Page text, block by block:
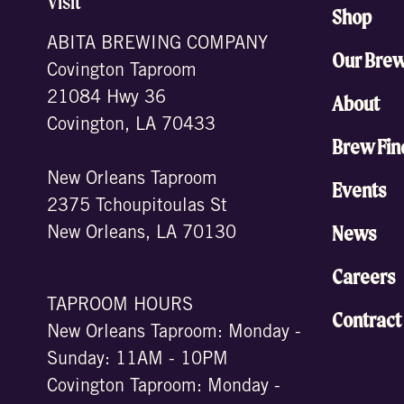
ABITA BREWING COMPANY
Covington Taproom
21084 Hwy 36
Covington, LA 70433
New Orleans Taproom
2375 Tchoupitoulas St
New Orleans, LA 70130
TAPROOM HOURS
New Orleans Taproom: Monday -
Sunday: 11AM - 10PM
Covington Taproom: Monday -
Shop
Our
About
Brew
Events
News
Careers